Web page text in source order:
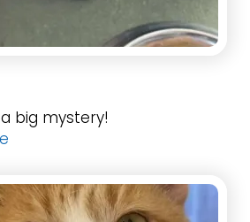
big mystery!